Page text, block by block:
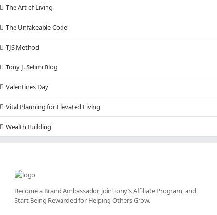
The Art of Living
The Unfakeable Code
TJS Method
Tony J. Selimi Blog
Valentines Day
Vital Planning for Elevated Living
Wealth Building
Become a Brand Ambassador, join Tony’sAffiliate Program, and
Start Being Rewarded for Helping Others Grow.